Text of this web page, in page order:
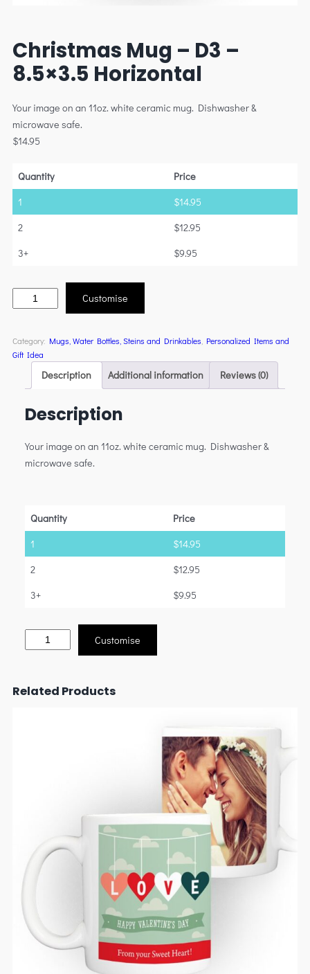
Christmas Mug – D3 –
8.5×3.5 Horizontal
Your image on an 11oz. white ceramic mug. Dishwasher &
microwave safe.
$14.95
Quantity
Price
1
$14.95
2
$12.95
3+
$9.95
Customise
Category: Mugs, Water Bottles, Steins and Drinkables Personalized Items and
Gift Idea
Description Additional information Reviews (0)
Description
Your image on an 11oz. white ceramic mug. Dishwasher &
microwave safe.
Quantity
Price
1
$14.95
2
$12.95
3+
$9.95
Customise
Related Products